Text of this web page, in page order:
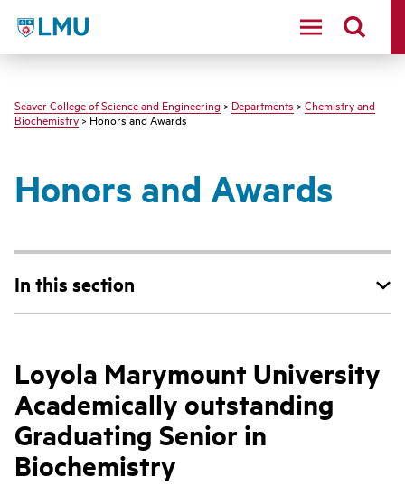
LMU - Loyola Marymount University logo
Seaver College of Science and Engineering > Departments > Chemistry and
Biochemistry> Honors and Awards
Honors and Awards
In this section
Loyola Marymount University
Academically outstanding
Graduating Senior in
Biochemistry